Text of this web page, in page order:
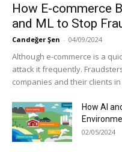
How E-commerce
and ML to Stop
Candeğer Şen - 04/09/2024
Although e-commerce is a
attack it frequently.
companies and their clients
How AI
02/05/2024